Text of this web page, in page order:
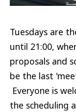
Tuesdays are
until 21:00,
proposals and
be the last
Everyone is
the scheduling